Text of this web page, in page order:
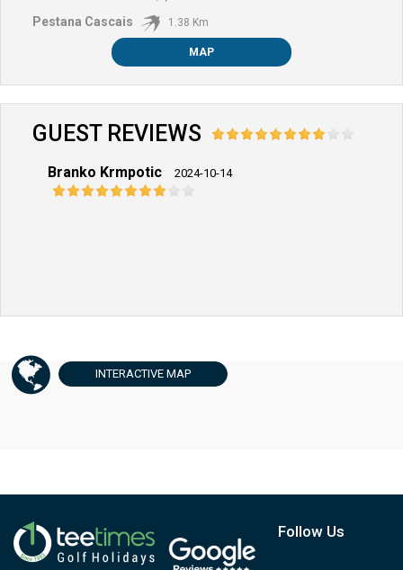
Pestana Cascais 1.38 Km
MAP
GUEST REVIEWS
Branko Krmpotic 2024-10-14
INTERACTIVE MAP
Follow Us